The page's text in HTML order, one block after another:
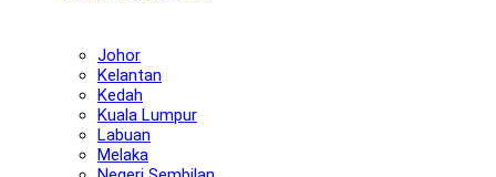
Johor
Kelantan
Kedah
Kuala Lumpur
Labuan
Melaka